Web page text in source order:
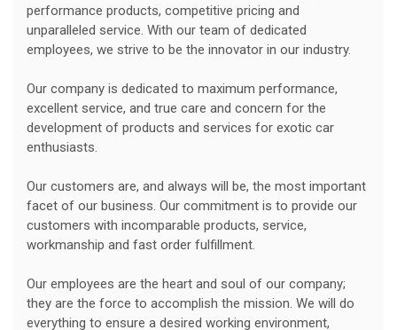
performance products, competitive pricing and
unparalleled service. With our team of dedicated
employees, we strive to be the innovator in our industry.
Our company is dedicated to maximum performance,
excellent service, and true care and concern for the
development of products and services for exotic car
enthusiasts.
Our customers are, and always will be, the most important
facet of our business. Our commitment is to provide our
customers with incomparable products, service,
workmanship and fast order fulfillment.
Our employees are the heart and soul of our company;
they are the force to accomplish the mission. We will do
everything to ensure a desired working environment,